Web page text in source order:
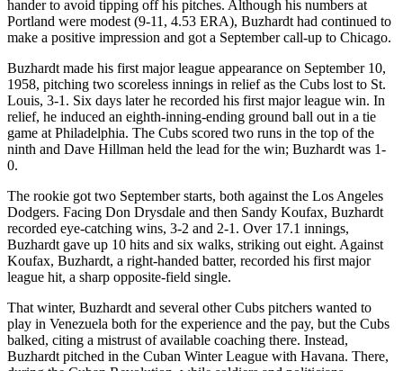
hander to avoid tipping off his pitches. Although his numbers at
Portland were modest (9-11, 4.53 ERA), Buzhardt had continued to
make a positive impression and got a September call-up to Chicago.
Buzhardt made his first major league appearance on September 10,
1958, pitching two scoreless innings in relief as the Cubs lost to St.
Louis, 3-1. Six days later he recorded his first major league win. In
relief, he induced an eighth-inning-ending ground ball out in a tie
game at Philadelphia. The Cubs scored two runs in the top of the
ninth and Dave Hillman held the lead for the win; Buzhardt was 1-
0.
The rookie got two September starts, both against the Los Angeles
Dodgers. Facing Don Drysdale and then Sandy Koufax, Buzhardt
recorded eye-catching wins, 3-2 and 2-1. Over 17.1 innings,
Buzhardt gave up 10 hits and six walks, striking out eight. Against
Koufax, Buzhardt, a right-handed batter, recorded his first major
league hit, a sharp opposite-field single.
That winter, Buzhardt and several other Cubs pitchers wanted to
play in Venezuela both for the experience and the pay, but the Cubs
balked, citing a mistrust of available coaching there. Instead,
Buzhardt pitched in the Cuban Winter League with Havana. There,